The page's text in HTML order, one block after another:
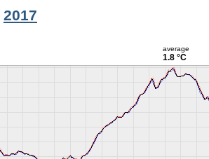
2017
average
1.8 °C